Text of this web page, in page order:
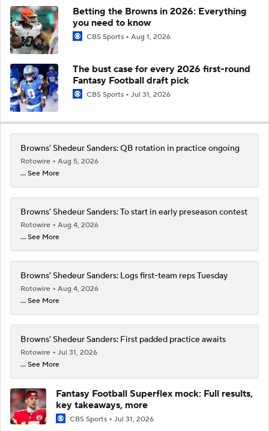
Betting the Browns in 2026: Everything
you need to know
CBS Sports Aug 1, 2026
The bust case for every 2026 first-round
Fantasy Football draft pick
CBS Sports Jul 31, 2026
Browns' Shedeur Sanders: QB rotation in practice ongoing
Rotowire
Aug 5, 2026
... See More
Browns' Shedeur Sanders: To start in early preseason contest
Rotowire
Aug 4, 2026
... See More
Browns' Shedeur Sanders: Logs first-team reps Tuesday
Rotowire
Aug 4, 2026
... See More
Browns' Shedeur Sanders: First padded practice awaits
Rotowire
Jul 31, 2026
... See More
Fantasy Football Superflex mock: Full results,
key takeaways, more
CBS Sports Jul 31, 2026